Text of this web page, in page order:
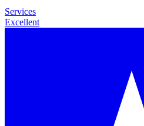
Services
Excellent